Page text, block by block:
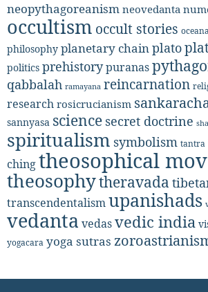
neopythagoreanism neovedanta
occultism occult stories
philosophy planetary chainplato
politics prehistorypuranas
qabbalah ramayana reincarnation
research rosicrucianism
sannyasa science secret doctrine
spiritualism symbolism tantra
chingtheosophical
theosophytheravada
transcendentalismupanishads
vedanta vedasvedic india
yogacara yoga sutras